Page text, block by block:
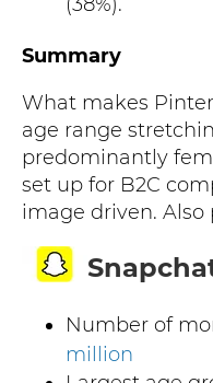
Summary
What makes
age range
predominantly
set up for B2C
image driven.
Number of
million